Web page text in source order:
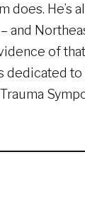
He’s
of
dedicated